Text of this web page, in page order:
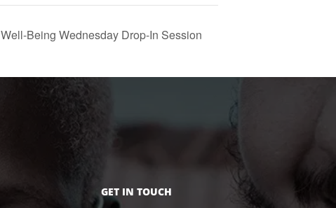
Well-Being Wednesday Drop-In Session
GET IN TOUCH